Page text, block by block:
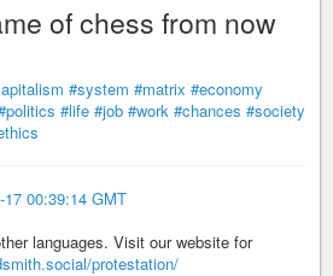
of chess from now
#system #matrix #economy
#life #job #work #chances #society
17 00:39:14 GMT
languages. Visit our website for
protestation/